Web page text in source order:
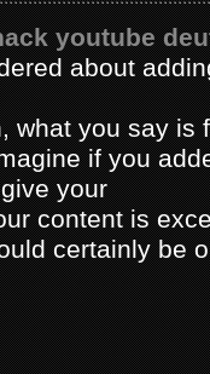
youtube
about
what you say is
if you
your
content is
certainly be